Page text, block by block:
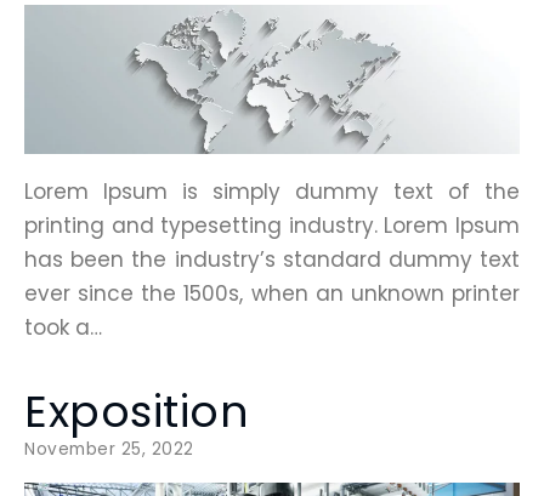
Lorem Ipsum is simply dummy text of the
printing and typesetting industry. Lorem Ipsum
has been the industry’s standard dummy text
ever since the 1500s, when an unknown printer
took a…
Exposition
November 25, 2022